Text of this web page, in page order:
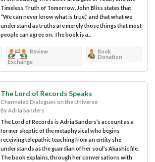
Timeless Truth of Tomorrow, John Bliss states that
“We can never know what is true,” and that what we
understand as truths are merely those things that most
people can agree on. The book is a...
Review
Exchange
Book
Donation
The Lord of Records Speaks
Channeled Dialogues on the Universe
By Adria Sanders
The Lord of Records is Adria Sanders’s account as a
former skeptic of the metaphysical who begins
receiving telepathic teaching from an entity she
understands as the guardian of her soul’s Akashic file.
The book explains, through her conversations with